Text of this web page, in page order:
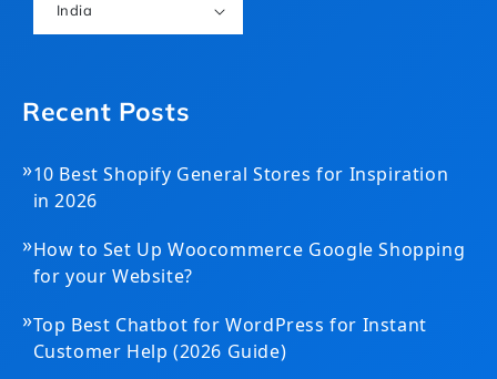
India
Recent Posts
»10 Best Shopify General Stores for Inspiration
in 2026
»How to Set Up Woocommerce Google Shopping
for your Website?
»Top Best Chatbot for WordPress for Instant
Customer Help (2026 Guide)